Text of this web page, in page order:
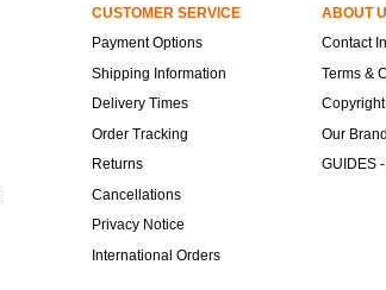
CUSTOMER SERVICE ABOUT
Payment Options
Contact
Shipping Information
Terms &
Delivery Times
Copyright
Order Tracking
Our
Returns
GUIDES
Cancellations
Privacy Notice
International Orders